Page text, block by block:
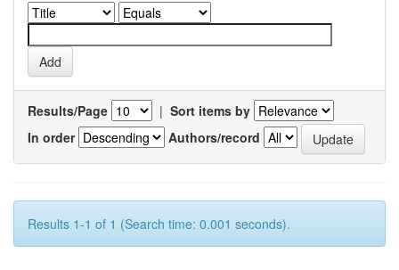
Results/Page | Sort items by
In order
Authors/record
Results 1-1 of 1 (Search time: 0.001 seconds).